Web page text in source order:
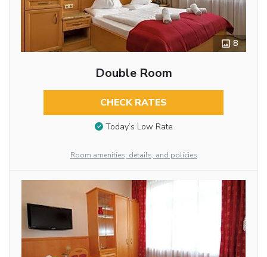
8
Double Room
CHECK RATES
Today’s Low Rate
Room amenities, details, and policies